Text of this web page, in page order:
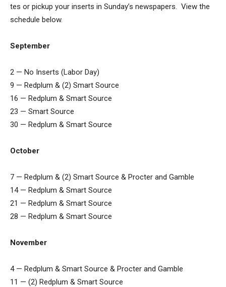
tes or pickup your inserts in Sunday’s newspapers. View the
schedule below.
September
2 — No Inserts (Labor Day)
9 — Redplum & (2) Smart Source
16 — Redplum & Smart Source
23 — Smart Source
30 — Redplum & Smart Source
October
7 — Redplum & (2) Smart Source & Procter and Gamble
14 — Redplum & Smart Source
21 — Redplum & Smart Source
28 — Redplum & Smart Source
November
4 — Redplum & Smart Source & Procter and Gamble
11 — (2) Redplum & Smart Source